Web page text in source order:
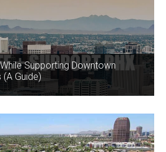
Supporting Downtown
Guide)